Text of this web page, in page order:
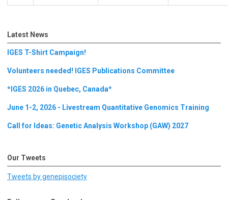
Latest News
IGES T-Shirt Campaign!
Volunteers needed! IGES Publications Committee
*IGES 2026 in Quebec, Canada*
June 1-2, 2026 - Livestream Quantitative Genomics Training
Call for Ideas: Genetic Analysis Workshop (GAW) 2027
Our Tweets
Tweets by genepisociety